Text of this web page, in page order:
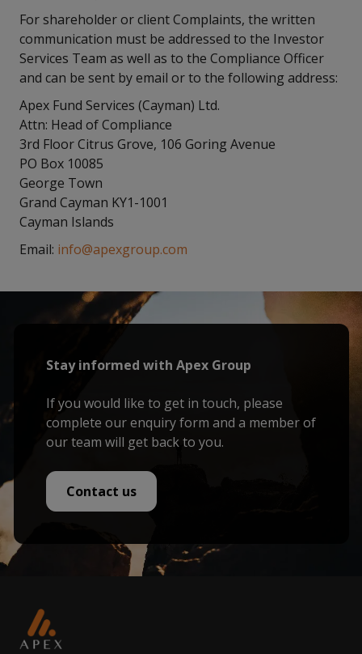
For shareholder or client Complaints, the written
communication must be addressed to the Investor
Services Team as well as to the Compliance Officer
and can be sent by email or to the following address:
Apex Fund Services (Cayman) Ltd.
Attn: Head of Compliance
3rd Floor Citrus Grove, 106 Goring Avenue
PO Box 10085
George Town
Grand Cayman KY1-1001
Cayman Islands
Email: info@apexgroup.com
Stay informed with Apex Group
If you would like to get in touch, please
complete our enquiry form and a member of
our team will get back to you.
Contact us